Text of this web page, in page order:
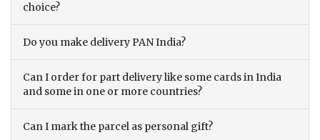
choice?
Do you make delivery PAN India?
Can I order for part delivery like some cards in India
and some in one or more countries?
Can I mark the parcel as personal gift?